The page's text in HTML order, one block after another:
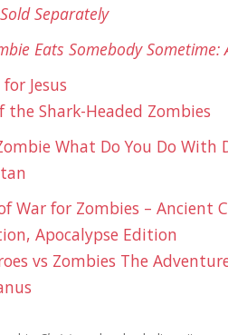
Separately
Eats Somebody
Jesus
the Shark-Headed Zombies
What Do You Do With
War for Zombies – Ancient
Apocalypse Edition
vs Zombies The